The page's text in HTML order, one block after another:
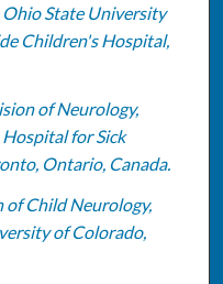
State University
Children's Hospital,
of Neurology,
for Sick
Ontario, Canada.
of Child Neurology,
of Colorado,